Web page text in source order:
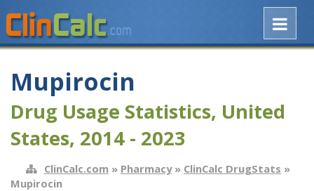
Mupirocin
Drug Usage Statistics, United
States, 2014 - 2023
ClinCalc.com » Pharmacy» ClinCalc DrugStats »
Mupirocin